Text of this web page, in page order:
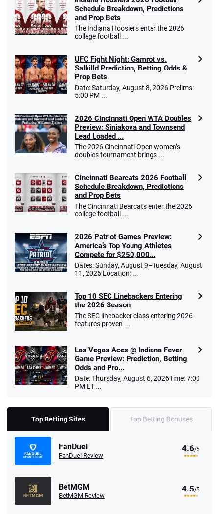
Schedule Breakdown, Predictions
and Prop Bets
The Indiana Hoosiers enter the 2026
college football ...
UFC Fight Night: Gamrot vs.
Salkilld Prediction, Betting Odds &
Prop Bets
Date: Saturday, August 8, 2026 Prelims:
5:00 PM ...
2026 Cincinnati Open WTA Doubles
Preview: Siniakova and Townsend
Lead Loaded ...
The 2026 Cincinnati Open women’s
doubles tournament brings ...
Cincinnati Bearcats 2026 Football
Schedule Breakdown, Predictions
and Prop Bets
The Cincinnati Bearcats enter the 2026
college football ...
2026 Patriot Games Preview:
America’s Top Young Athletes
Compete for $250,000...
Dates: Sunday, August 9–Tuesday, August
11, 2026 Location: ...
Top 10 SEC Linebackers Entering
the 2026 Season
The SEC linebacker class entering 2026
features proven ...
Las Vegas Aces @ Indiana Fever
Game Preview: Prediction, Betting
Odds and Pro...
Date: Thursday, August 6, 2026Time: 7:00
PM ET ...
Top Betting Sites Top Betting Bonuses
FanDuel
FanDuel Review
4.6/5
BetMGM
BetMGM Review
4.5/5